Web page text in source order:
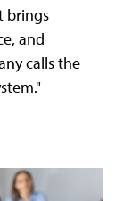
brings
and
calls the